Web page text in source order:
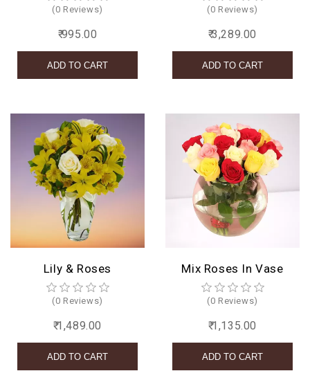
(0 Reviews)
₹ 995.00
(0 Reviews)
₹ 3,289.00
Lily & Roses
(0 Reviews)
₹ 1,489.00
Mix Roses In Vase
(0 Reviews)
₹ 1,135.00